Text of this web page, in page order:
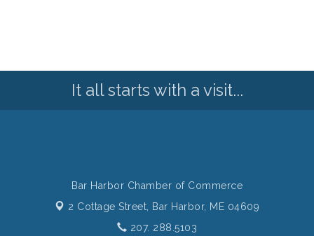
It all starts with a visit...
Bar Harbor Chamber of Commerce
2 Cottage Street, Bar Harbor, ME 04609
207. 288.5103